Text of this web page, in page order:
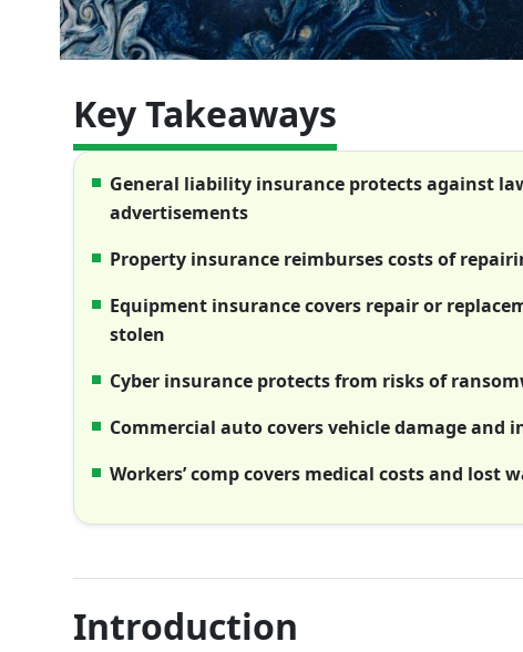
Key Takeaways
General liability insurance protects against
advertisements
Property insurance reimburses costs of
Equipment insurance covers repair or
stolen
Cyber insurance protects from risks of
Commercial auto covers vehicle damage and
Workers’ comp covers medical costs and lost
Introduction